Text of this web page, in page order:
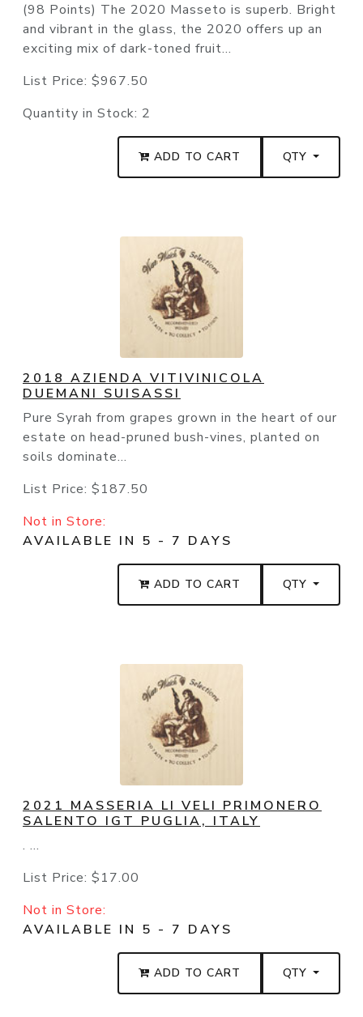
(98 Points) The 2020 Masseto is superb. Bright
and vibrant in the glass, the 2020 offers up an
exciting mix of dark-toned fruit...
List Price: $967.50
Quantity in Stock: 2
ADD TO CART QTY
2018 AZIENDA VITIVINICOLA
DUEMANI SUISASSI
Pure Syrah from grapes grown in the heart of our
estate on head-pruned bush-vines, planted on
soils dominate...
List Price: $187.50
Not in Store:
AVAILABLE IN 5 - 7 DAYS
ADD TO CART QTY
2021 MASSERIA LI VELI PRIMONERO
SALENTO IGT PUGLIA, ITALY
. ...
List Price: $17.00
Not in Store:
AVAILABLE IN 5 - 7 DAYS
ADD TO CART QTY